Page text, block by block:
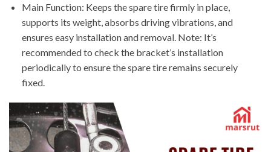
Main Function: Keeps the spare tire firmly in place,
supports its weight, absorbs driving vibrations, and
ensures easy installation and removal. Note: It’s
recommended to check the bracket’s installation
periodically to ensure the spare tire remains securely
fixed.